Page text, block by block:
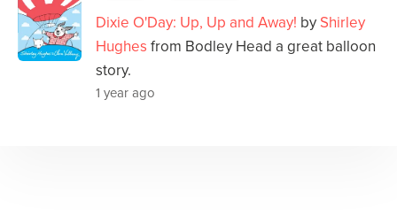
Dixie O'Day: Up, Up and Away! by Shirley
Hughes from Bodley Head a great balloon
story.
1 year ago